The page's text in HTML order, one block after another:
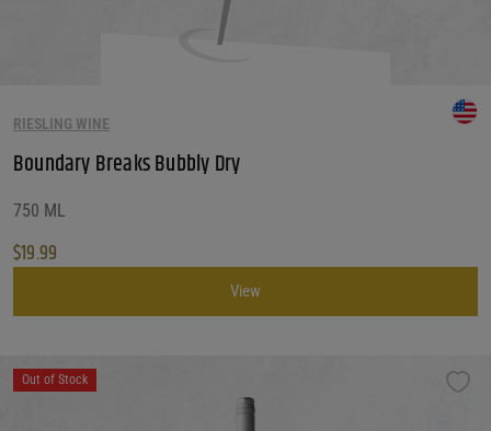
RIESLING WINE
Boundary Breaks Bubbly Dry
750 ML
$19.99
View
Out of Stock